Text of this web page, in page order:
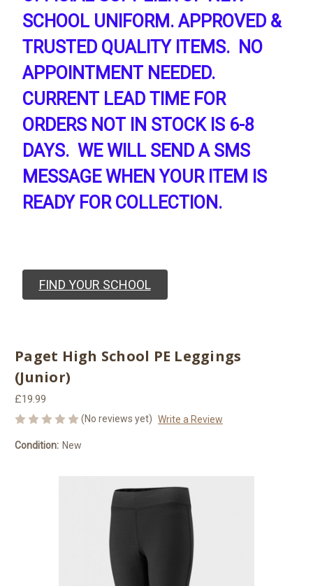
SCHOOL UNIFORM. APPROVED &
TRUSTED QUALITY ITEMS. NO
APPOINTMENT NEEDED.
CURRENT LEAD TIME FOR
ORDERS NOT IN STOCK IS 6-8
DAYS. WE WILL SEND A SMS
MESSAGE WHEN YOUR ITEM IS
READY FOR COLLECTION.
FIND YOUR SCHOOL
Paget High School PE Leggings
(Junior)
£19.99
(No reviews yet) Write a Review
Condition: New